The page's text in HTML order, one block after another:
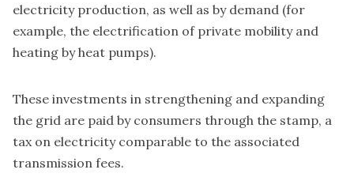
electricity production, as well as by demand (for
example, the electrification of private mobility and
heating by heat pumps).
These investments in strengthening and expanding
the grid are paid by consumers through the stamp, a
tax on electricity comparable to the associated
transmission fees.